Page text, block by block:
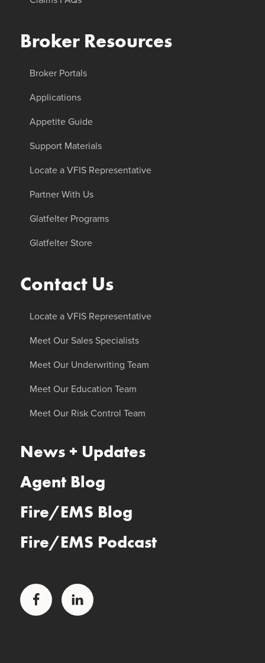
Broker Resources
Broker Portals
Applications
Appetite Guide
Support Materials
Locate a VFIS Representative
Partner With Us
Glatfelter Programs
Glatfelter Store
Contact Us
Locate a VFIS Representative
Meet Our Sales Specialists
Meet Our Underwriting Team
Meet Our Education Team
Meet Our Risk Control Team
News + Updates
Agent Blog
Fire/EMS Blog
Fire/EMS Podcast
Facebook LinkedIn